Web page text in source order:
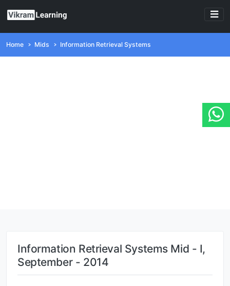
Home Mids Information Retrieval Systems
Information Retrieval Systems Mid - I,
September - 2014